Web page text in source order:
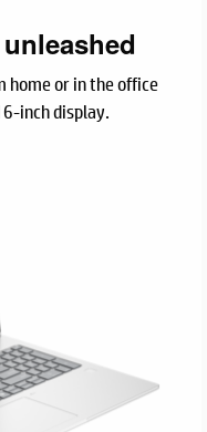
home or in the office
inch display.